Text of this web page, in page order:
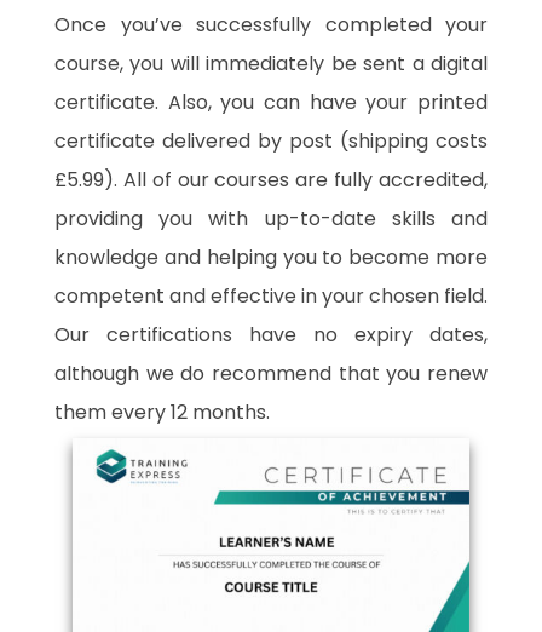
Once you’ve successfully completed your
course, you will immediately be sent a digital
certificate. Also, you can have your printed
certificate delivered by post (shipping costs
£5.99). All of our courses are fully accredited,
providing you with up-to-date skills and
knowledge and helping you to become more
competent and effective in your chosen field.
Our certifications have no expiry dates,
although we do recommend that you renew
them every 12 months.